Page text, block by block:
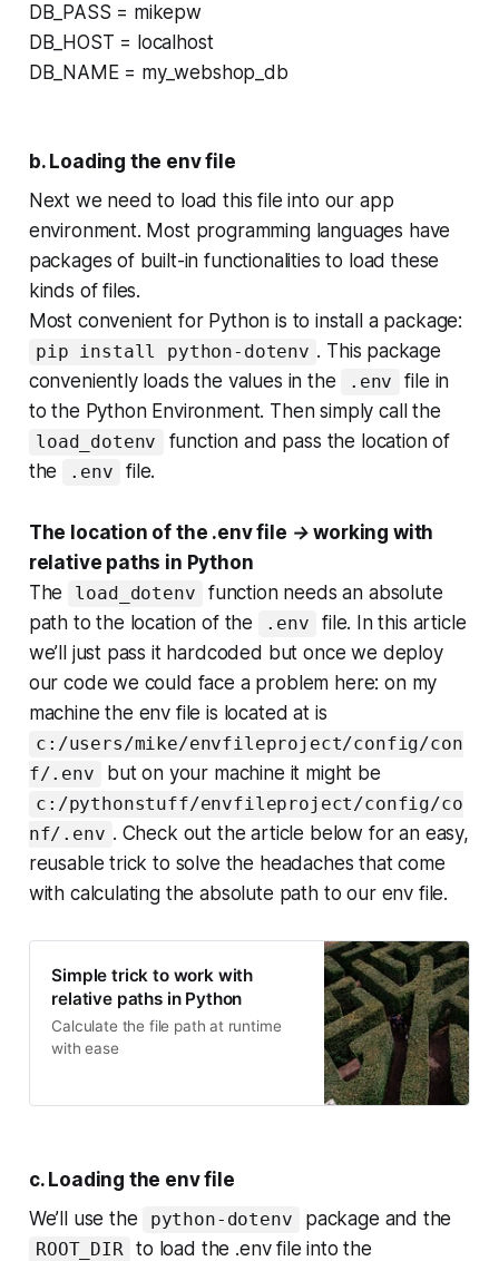
DB_PASS = mikepw
DB_HOST = localhost
DB_NAME = my_webshop_db
b. Loading the env file
Next we need to load this file into our app
environment. Most programming languages have
packages of built-in functionalities to load these
kinds of files.
Most convenient for Python is to install a package:
pip install python-dotenv . This package
conveniently loads the values in the
.env
file in
to the Python Environment. Then simply call the
load_dotenv
function and pass the location of
the
.env file.
The location of the .env file → working with
relative paths in Python
The
load_dotenv
function needs an absolute
path to the location of the
.env
file. In this article
we’ll just pass it hardcoded but once we deploy
our code we could face a problem here: on my
machine the env file is located at is
c:/users/mike/envfileproject/config/con
f/.env
but on your machine it might be
c:/pythonstuff/envfileproject/config/co
nf/.env . Check out the article below for an easy,
reusable trick to solve the headaches that come
with calculating the absolute path to our env file.
Simple trick to work with
relative paths in Python
Calculate the file path at runtime
with ease
c. Loading the env file
We’ll use the
python-dotenv package and the
ROOT_DIR to load the .env file into the